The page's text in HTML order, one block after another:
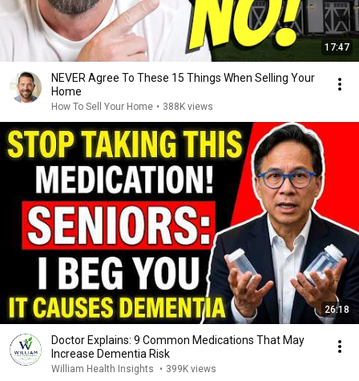
17:47
NEVER Agree To These 15 Things When Selling Your
Home
How To Sell Your Home • 388K views
26:18
Doctor Explains: 9 Common Medications That May
Increase Dementia Risk
William Health Insights • 399K views